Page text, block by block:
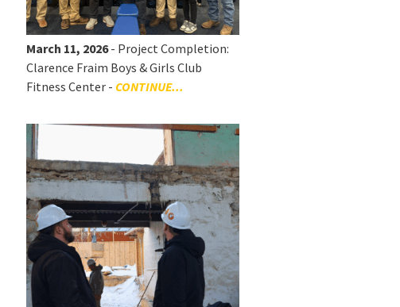
March 11, 2026- Project Completion:
Clarence Fraim Boys & Girls Club
Fitness Center - CONTINUE...